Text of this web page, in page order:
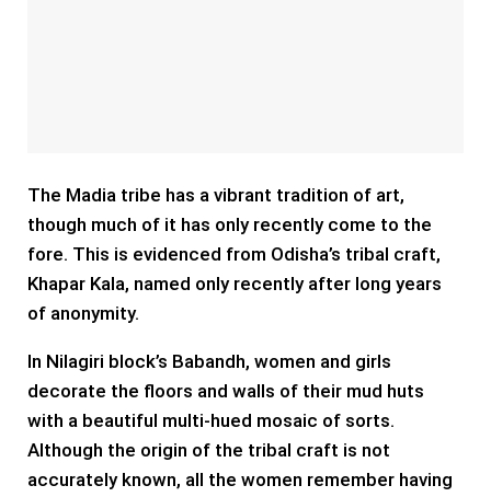
The Madia tribe has a vibrant tradition of art,
though much of it has only recently come to the
fore. This is evidenced from Odisha’s tribal craft,
Khapar Kala, named only recently after long years
of anonymity.
In Nilagiri block’s Babandh, women and girls
decorate the floors and walls of their mud huts
with a beautiful multi-hued mosaic of sorts.
Although the origin of the tribal craft is not
accurately known, all the women remember having